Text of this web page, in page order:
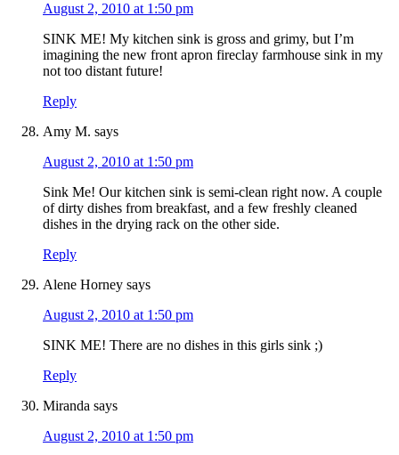
August 2, 2010 at 1:50 pm
SINK ME! My kitchen sink is gross and grimy, but I’m
imagining the new front apron fireclay farmhouse sink in my
not too distant future!
Reply
Amy M. says
August 2, 2010 at 1:50 pm
Sink Me! Our kitchen sink is semi-clean right now. A couple
of dirty dishes from breakfast, and a few freshly cleaned
dishes in the drying rack on the other side.
Reply
Alene Horney says
August 2, 2010 at 1:50 pm
SINK ME! There are no dishes in this girls sink ;)
Reply
Miranda says
August 2, 2010 at 1:50 pm